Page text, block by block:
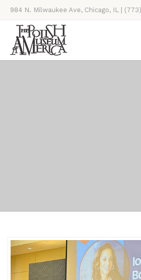
984 N. Milwaukee Ave, Chicago, IL |
Thursdays, Saturdays, & Sundays, 11AM-